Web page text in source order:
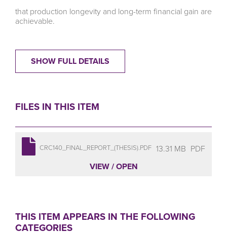
that production longevity and long-term financial gain are
achievable.
SHOW FULL DETAILS
FILES IN THIS ITEM
CRC140_FINAL_REPORT_(THESIS).PDF 13.31 MB PDF
VIEW / OPEN
THIS ITEM APPEARS IN THE FOLLOWING
CATEGORIES